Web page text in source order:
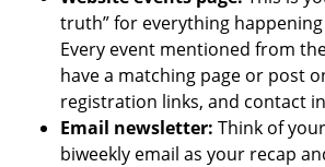
truth” for everything
Every event mentioned from
have a matching page or post
registration links, and contact
Email newsletter: Think of
biweekly email as your recap